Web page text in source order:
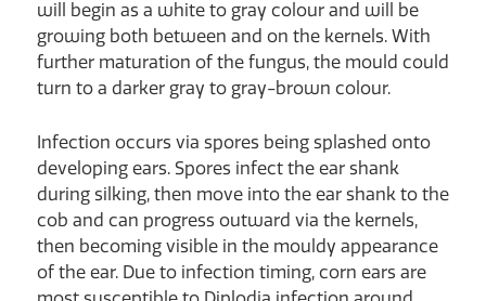
will begin as a white to gray colour and will be
growing both between and on the kernels. With
further maturation of the fungus, the mould could
turn to a darker gray to gray-brown colour.
Infection occurs via spores being splashed onto
developing ears. Spores infect the ear shank
during silking, then move into the ear shank to the
cob and can progress outward via the kernels,
then becoming visible in the mouldy appearance
of the ear. Due to infection timing, corn ears are